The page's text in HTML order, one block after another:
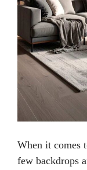
When it comes
few backdrops